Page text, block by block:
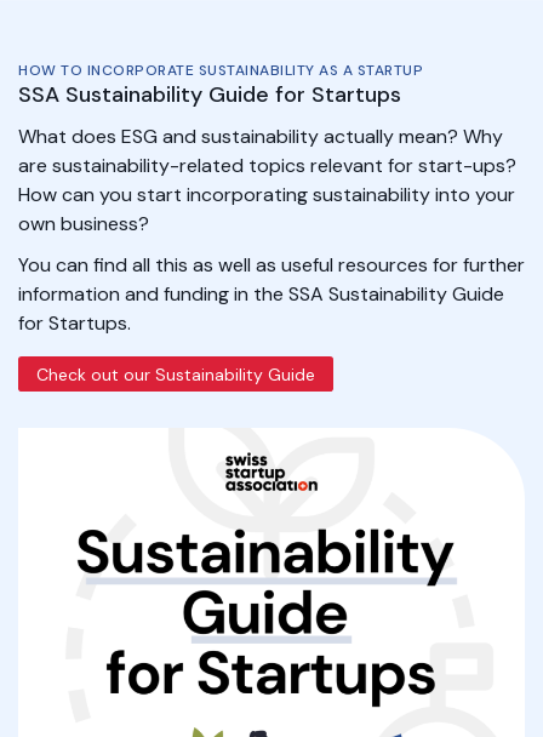
HOW TO INCORPORATE SUSTAINABILITY AS A STARTUP
SSA Sustainability Guide for Startups
What does ESG and sustainability actually mean? Why
are sustainability-related topics relevant for start-ups?
How can you start incorporating sustainability into your
own business?
You can find all this as well as useful resources for further
information and funding in the SSA Sustainability Guide
for Startups.
Check out our Sustainability Guide